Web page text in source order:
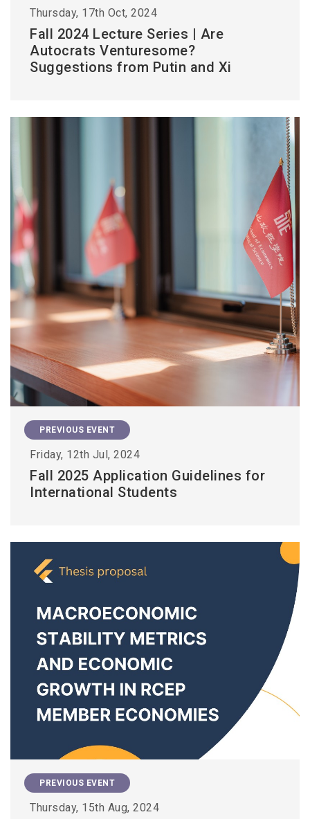
Thursday, 17th Oct, 2024
Fall 2024 Lecture Series | Are
Autocrats Venturesome?
Suggestions from Putin and Xi
PREVIOUS EVENT
Friday, 12th Jul, 2024
Fall 2025 Application Guidelines for
International Students
PREVIOUS EVENT
Thursday, 15th Aug, 2024